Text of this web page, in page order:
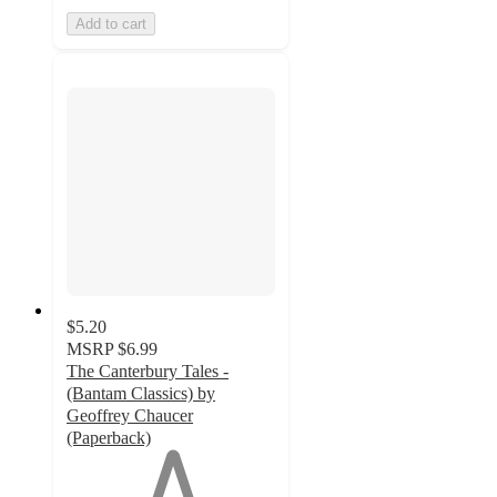
Add to cart
$5.20
MSRP $6.99
The Canterbury Tales -
(Bantam Classics) by
Geoffrey Chaucer
(Paperback)